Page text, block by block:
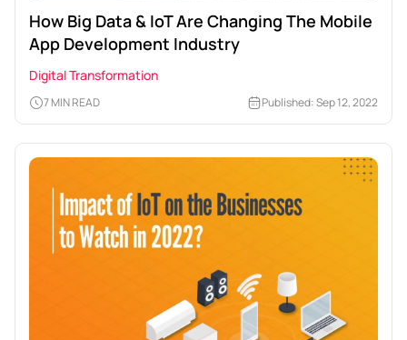
How Big Data & IoT Are Changing The Mobile
App Development Industry
Digital Transformation
7 MIN READ Published: Sep 12, 2022